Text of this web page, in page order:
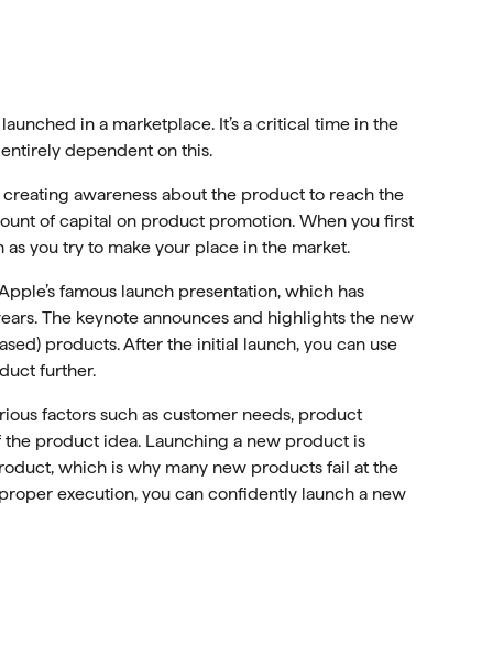
in a marketplace. It’s a critical time in the
dependent on this.
awareness about the product to reach the
of capital on product promotion. When you first
you try to make your place in the market.
famous launch presentation, which has
The keynote announces and highlights the new
products. After the initial launch, you can use
further.
factors such as customer needs, product
product idea. Launching a new product is
which is why many new products fail at the
execution, you can confidently launch a new